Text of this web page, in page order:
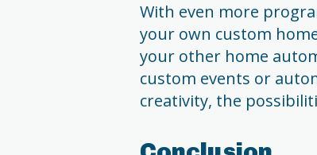
With even more
your own custom
your other home
custom events or
creativity, the